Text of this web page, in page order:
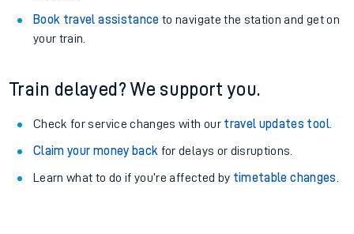
Book travel assistance to navigate the station and get on
your train.
Train delayed? We support you.
Check for service changes with our travel updates tool.
Claim your money back for delays or disruptions.
Learn what to do if you’re affected by timetable changes